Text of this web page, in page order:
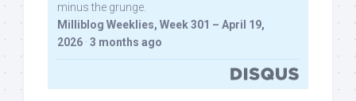
minus the grunge.
Milliblog Weeklies, Week 301 – April 19,
2026 · 3 months ago